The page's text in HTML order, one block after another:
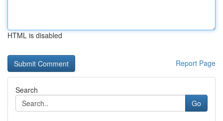
HTML is disabled
Report Page
Search
Go